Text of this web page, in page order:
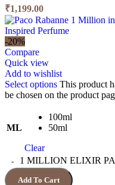
₹1,199.00
-20%
Compare
Quick view
Add to wishlist
Select options This product
be chosen on the product
ML
100ml
50ml
Clear
1 MILLION ELIXIR
Add To Cart